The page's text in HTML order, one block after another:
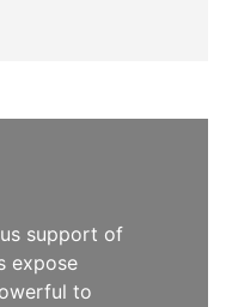
support of
expose
to